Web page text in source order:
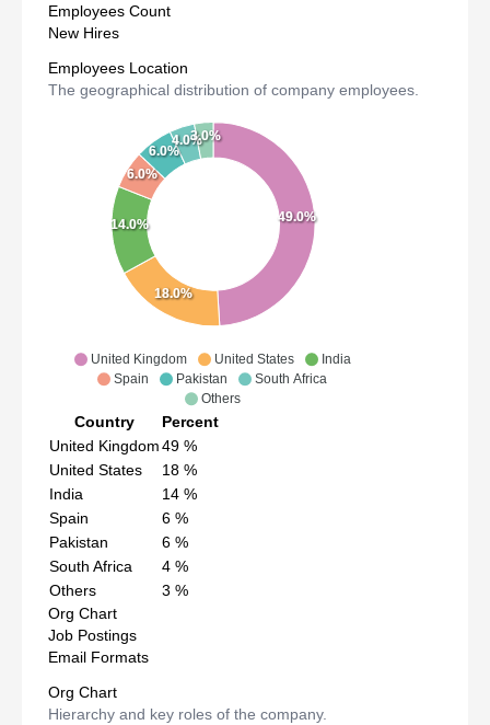
Employees Count
New Hires
Employees Location
The geographical distribution of company employees.
United Kingdom United States
India
Spain
Pakistan
South Africa
Others
49.0%
18.0%
14.0%
6.0%
6.0%
4.0%3.0%
Country
Percent
United Kingdom49 %
United States
18 %
India
14 %
Spain
6 %
Pakistan
6 %
South Africa
4 %
Others
3 %
Org Chart
Job Postings
Email Formats
Org Chart
Hierarchy and key roles of the company.